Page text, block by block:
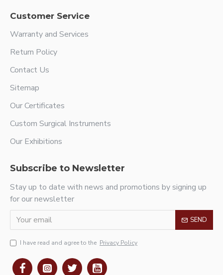
Customer Service
Warranty and Services
Return Policy
Contact Us
Sitemap
Our Certificates
Custom Surgical Instruments
Our Exhibitions
Subscribe to Newsletter
Stay up to date with news and promotions by signing up
for our newsletter
SEND
I have read and agree to the Privacy Policy